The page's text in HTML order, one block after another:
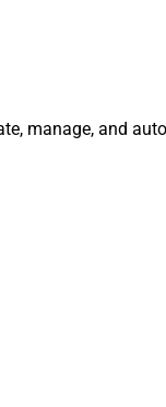
manage, and